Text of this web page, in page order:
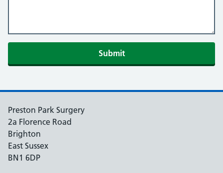
Preston Park Surgery
2a Florence Road
Brighton
East Sussex
BN1 6DP